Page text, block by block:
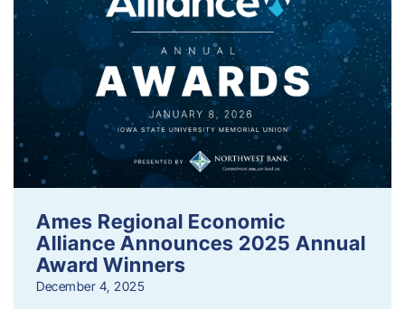
Ames Regional Economic
Alliance Announces 2025 Annual
Award Winners
December 4, 2025